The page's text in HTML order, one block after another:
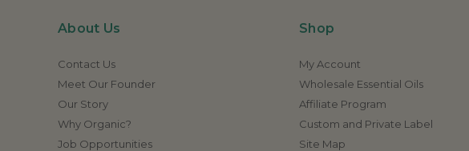
About Us
Contact Us
Meet Our Founder
Our Story
Why Organic?
Job Opportunities
Shop
My Account
Wholesale Essential Oils
Affiliate Program
Custom and Private Label
Site Map